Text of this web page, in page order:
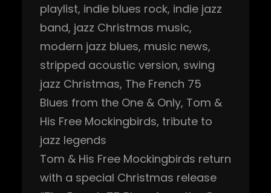
playlist, indie blues rock, indie jazz
band, jazz Christmas music
modern jazz blues, music news
stripped acoustic version, swing
jazz Christmas, The French 75
Blues from the One & Only, Tom &
His Free Mockingbirds, tribute to
jazz legends
Tom & His Free Mockingbirds return
with a special Christmas release